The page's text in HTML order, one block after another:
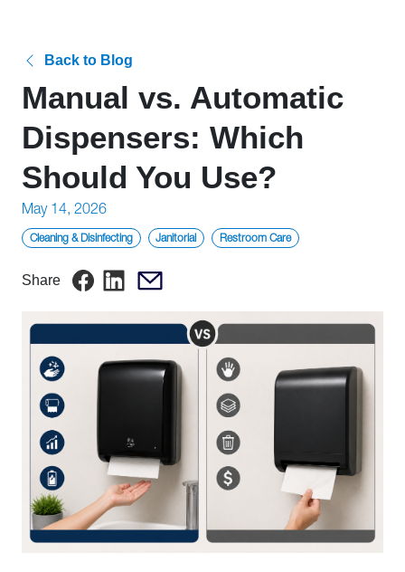
Back to Blog
Manual vs. Automatic
Dispensers: Which
Should You Use?
Posted
on
May 14, 2026
Cleaning & Disinfecting Janitorial Restroom Care
Share